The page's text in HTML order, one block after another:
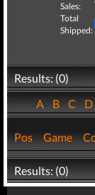
Sales:
Total
Shipped:
Results: (0)
ABC
Pos Game
Results: (0)